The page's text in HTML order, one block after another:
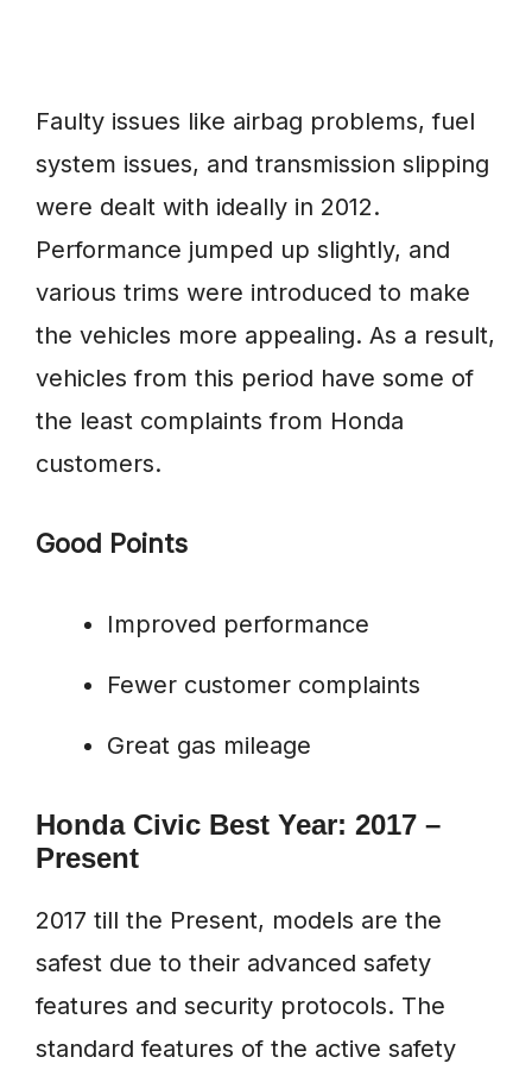
Faulty issues like airbag problems, fuel
system issues, and transmission slipping
were dealt with ideally in 2012.
Performance jumped up slightly, and
various trims were introduced to make
the vehicles more appealing. As a result,
vehicles from this period have some of
the least complaints from Honda
customers.
Good Points
Improved performance
Fewer customer complaints
Great gas mileage
Honda Civic Best Year: 2017 –
Present
2017 till the Present, models are the
safest due to their advanced safety
features and security protocols. The
standard features of the active safety